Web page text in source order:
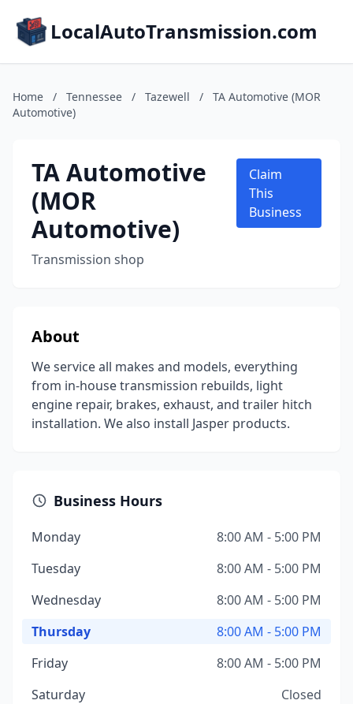
LocalAutoTransmission.com
Home / Tennessee / Tazewell /
TA Automotive (MOR
Automotive)
TA Automotive
(MOR
Automotive)
Transmission shop
Claim
This
Business
About
We service all makes and models, everything
from in-house transmission rebuilds, light
engine repair, brakes, exhaust, and trailer hitch
installation. We also install Jasper products.
Business Hours
Monday
8:00 AM - 5:00 PM
Tuesday
8:00 AM - 5:00 PM
Wednesday
8:00 AM - 5:00 PM
Thursday
8:00 AM - 5:00 PM
Friday
8:00 AM - 5:00 PM
Saturday
Closed